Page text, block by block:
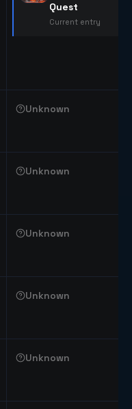
Quest
Current entry
Unknown
Unknown
Unknown
Unknown
Unknown